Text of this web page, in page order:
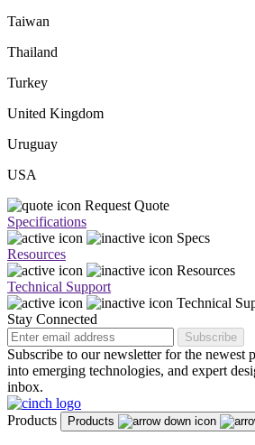
Taiwan
Thailand
Turkey
United Kingdom
Uruguay
USA
Request Quote
Specifications
Specs
Resources
Resources
Technical Support
Technical
Stay Connected
Subscribe
Subscribe to our newsletter for the newest
into emerging technologies, and expert
inbox.
Products Products